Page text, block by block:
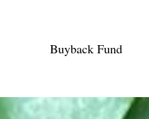
Buyback Fund